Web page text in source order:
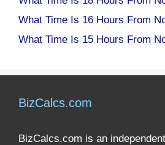
What Time Is 16 Hours From
What Time Is 15 Hours From
BizCalcs.com
BizCalcs.com is an